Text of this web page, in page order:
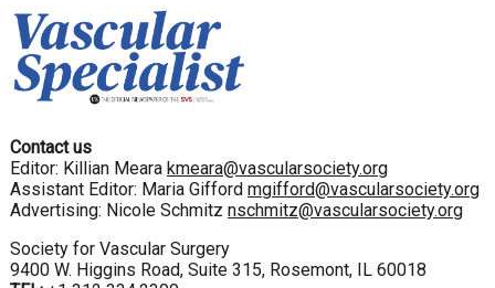
Contact us
Editor: Killian Meara kmeara@vascularsociety.org
Assistant Editor: Maria Gifford mgifford@vascularsociety.org
Advertising: Nicole Schmitz nschmitz@vascularsociety.org
Society for Vascular Surgery
9400 W. Higgins Road, Suite 315, Rosemont, IL 60018